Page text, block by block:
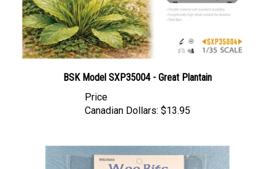
Canadian Dollars: